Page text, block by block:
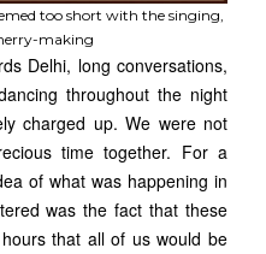
too short with the singing,
making
Delhi, long conversations,
throughout the night
charged up. We were not
time together. For a
of what was happening in
was the fact that these
that all of us would be